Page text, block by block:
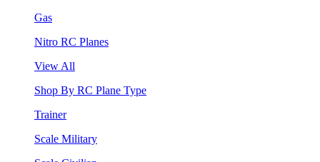
Gas
Nitro RC Planes
View All
Shop By RC Plane Type
Trainer
Scale Military